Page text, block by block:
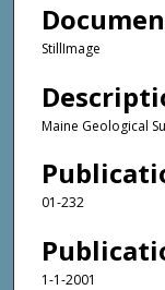
StillImage
Maine Geological
01-232
1-1-2001